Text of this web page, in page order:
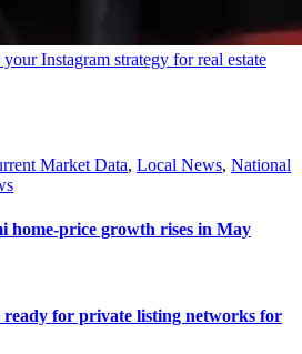
Instagram strategy for real estate
Market Data, Local News, National
home-price growth rises in May
ready for private listing networks for